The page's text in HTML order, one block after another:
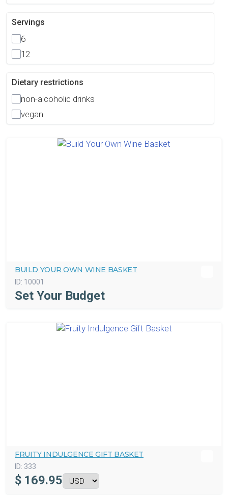
Servings
6
12
Dietary restrictions
non-alcoholic drinks
vegan
BUILD YOUR OWN WINE BASKET
ID: 10001
Set Your Budget
FRUITY INDULGENCE GIFT BASKET
ID: 333
$ 169.95